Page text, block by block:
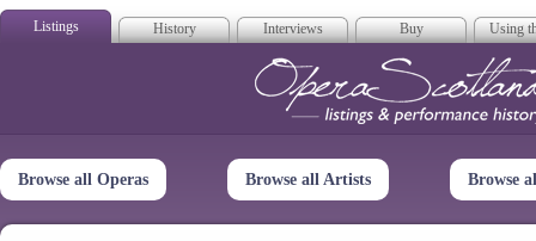
Listings History Interviews Buy Using
Opera
Browse all Operas Browse all Artists Browse